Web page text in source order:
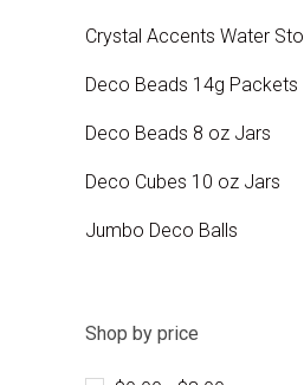
Crystal Accents Water
Deco Beads 14g Packets
Deco Beads 8 oz Jars
Deco Cubes 10 oz Jars
Jumbo Deco Balls
Shop by price